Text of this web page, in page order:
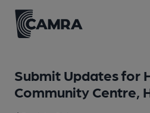
Submit Updates for
Community Centre,